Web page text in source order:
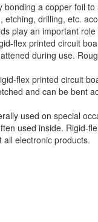
bonding a copper foil
drilling, etc.
play an important
flex printed circuit
during use.
flex printed circuit
and can be bent
used on special
used inside. Rigid-
all electronic products.